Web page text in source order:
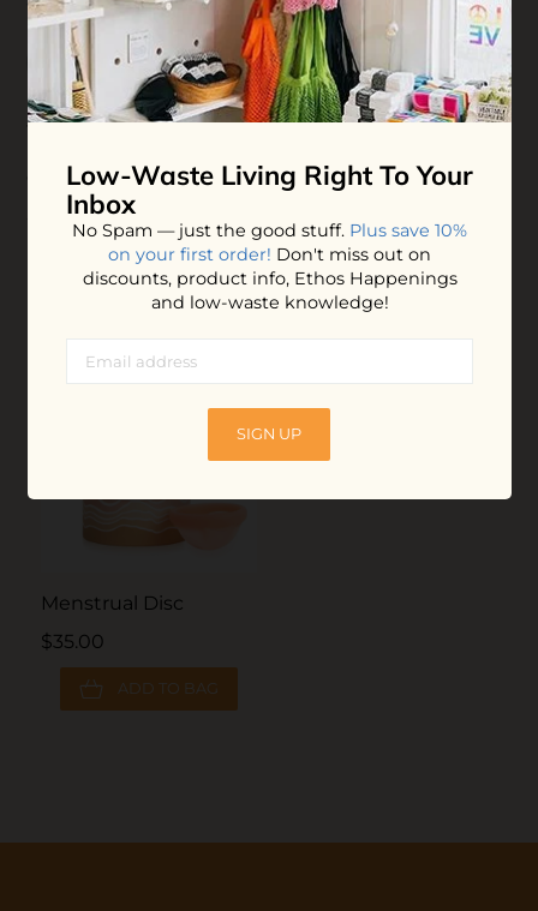
4 / 5 09-28-2023 01:24
Maddie Ash
environmentally beneficial. Love it!
YOU MAY ALSO LOVE
Menstrual Disc
$35.00
ADD TO BAG
Low-Waste Living Right To Your
Inbox
No Spam — just the good stuff. Plus save 10%
on your first order! Don't miss out on
discounts, product info, Ethos Happenings
and low-waste knowledge!
SIGN UP